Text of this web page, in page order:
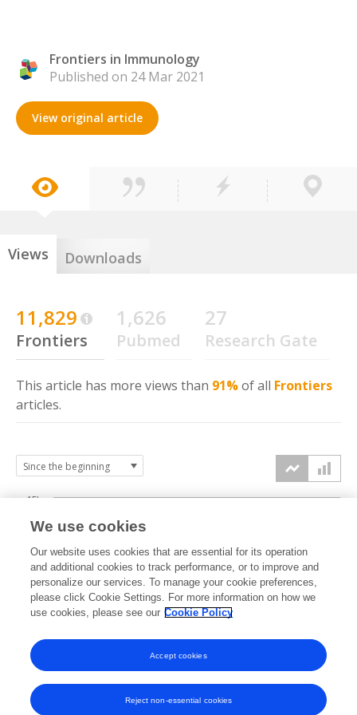
Frontiers in Immunology
Published on 24 Mar 2021
View original article
Views Downloads
11,829
Frontiers
1,626
Pubmed
27
Research Gate
This article has more views than 91%of all Frontiers
articles.
2021 2022 2023 2024 2025 2026
0k
5k
10k
15k
We use cookies
Our website uses cookies that are essential for its operation
and additional cookies to track performance, or to improve and
personalize our services. To manage your cookie preferences,
please click Cookie Settings. For more information on how we
use cookies, please see our Cookie Policy
Reject non-essential cookies
Accept cookies